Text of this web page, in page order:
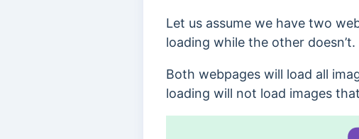
Let us assume we have two
loading while the other doesn’t.
Both webpages will load all
loading will not load images